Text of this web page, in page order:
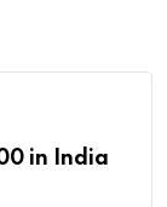
in India